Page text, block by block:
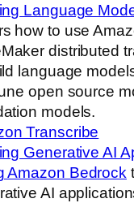
Language
how to use
distributed
language
open source
models.
Transcribe
Generative AI
Amazon Bedrock
AI